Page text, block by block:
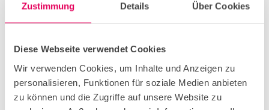
Zustimmung Details Über Cookies
Diese Webseite verwendet Cookies
Wir verwenden Cookies, um Inhalte und Anzeigen zu
personalisieren, Funktionen für soziale Medien anbieten
zu können und die Zugriffe auf unsere Website zu
16 - 250 people
Indoor and outdoor
Group Size (min)